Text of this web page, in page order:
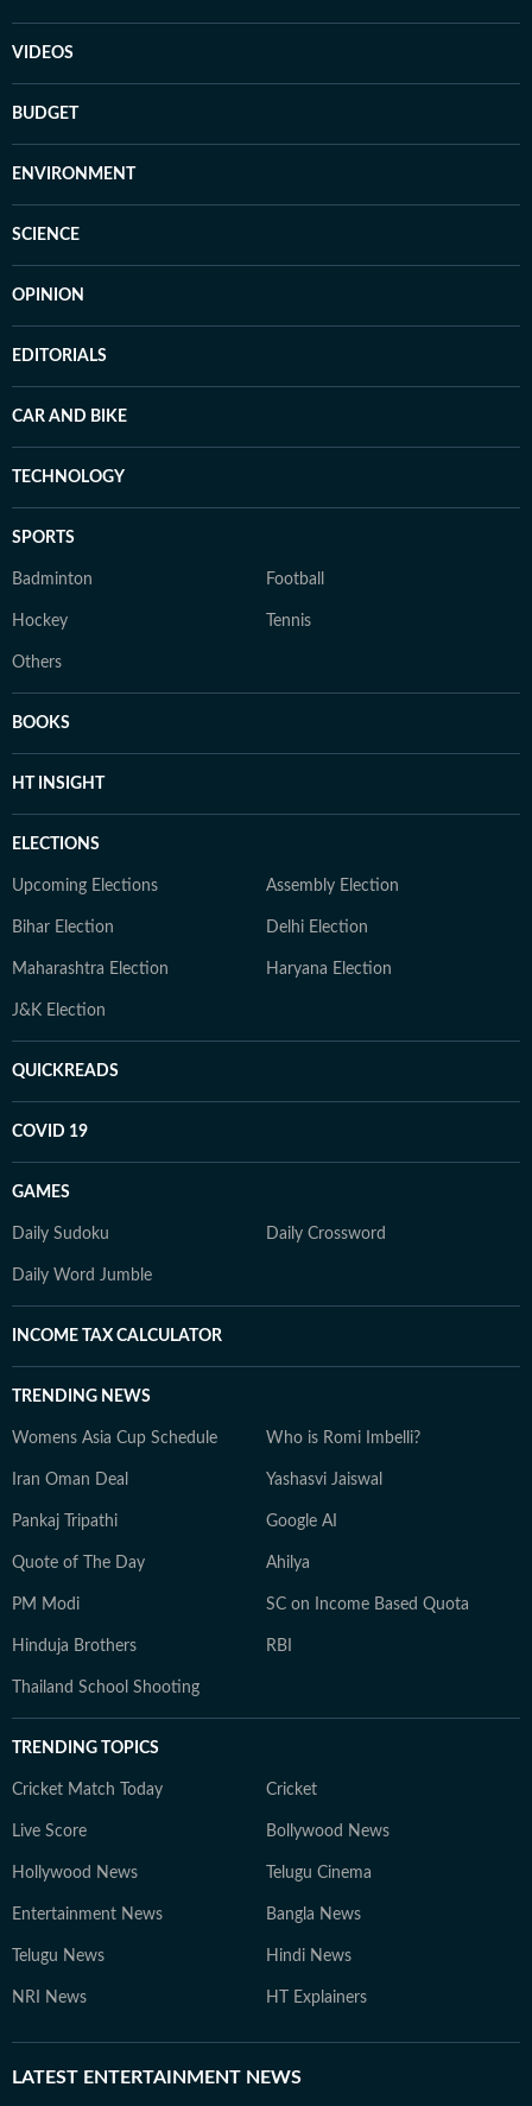
VIDEOS
BUDGET
ENVIRONMENT
SCIENCE
OPINION
EDITORIALS
CAR AND BIKE
TECHNOLOGY
SPORTS
Badminton Football
Hockey Tennis
Others
BOOKS
HT INSIGHT
ELECTIONS
Upcoming Elections Assembly Election
Bihar Election Delhi Election
Maharashtra Election Haryana Election
J&K Election
QUICKREADS
COVID 19
GAMES
Daily Sudoku Daily Crossword
Daily Word Jumble
INCOME TAX CALCULATOR
TRENDING NEWS
Womens Asia Cup Schedule Who is Romi Imbelli?
Iran Oman Deal Yashasvi Jaiswal
Pankaj Tripathi Google AI
Quote of The Day Ahilya
PM Modi SC on Income Based Quota
Hinduja Brothers RBI
Thailand School Shooting
TRENDING TOPICS
Cricket Match Today Cricket
Live Score Bollywood News
Hollywood News Telugu Cinema
Entertainment News Bangla News
Telugu News Hindi News
NRI News HT Explainers
LATEST ENTERTAINMENT NEWS